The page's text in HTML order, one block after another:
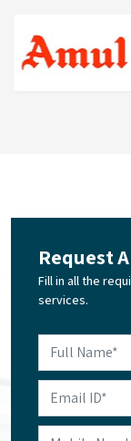
Request A
Fill in all the
services.